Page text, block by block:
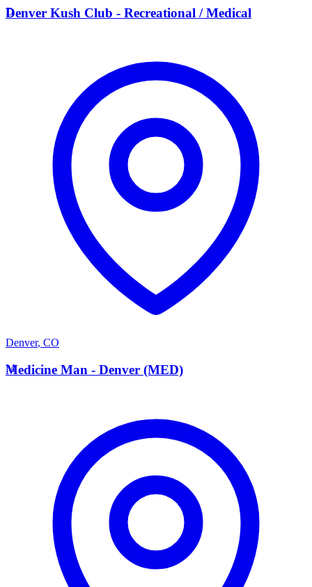
D
Denver Kush Club - Recreational / Medical
Denver, CO
M
Medicine Man - Denver (MED)